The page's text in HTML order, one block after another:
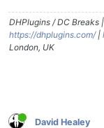
DHPlugins / DC Breaks
https://dhplugins.com/|
London, UK
David Healey